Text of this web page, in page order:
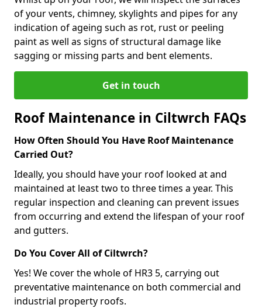
of your vents, chimney, skylights and pipes for any
indication of ageing such as rot, rust or peeling
paint as well as signs of structural damage like
sagging or missing parts and bent elements.
Get in touch
Roof Maintenance in Ciltwrch FAQs
How Often Should You Have Roof Maintenance
Carried Out?
Ideally, you should have your roof looked at and
maintained at least two to three times a year. This
regular inspection and cleaning can prevent issues
from occurring and extend the lifespan of your roof
and gutters.
Do You Cover All of Ciltwrch?
Yes! We cover the whole of HR3 5, carrying out
preventative maintenance on both commercial and
industrial property roofs.